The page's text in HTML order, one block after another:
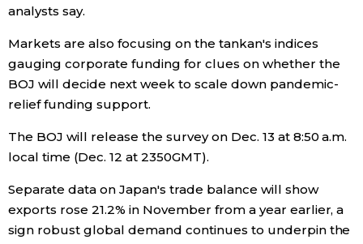
analysts say.
Markets are also focusing on the tankan's indices
gauging corporate funding for clues on whether the
BOJ will decide next week to scale down pandemic-
relief funding support.
The BOJ will release the survey on Dec. 13 at 8:50 a.m.
local time (Dec. 12 at 2350GMT).
Separate data on Japan's trade balance will show
exports rose 21.2% in November from a year earlier, a
sign robust global demand continues to underpin the